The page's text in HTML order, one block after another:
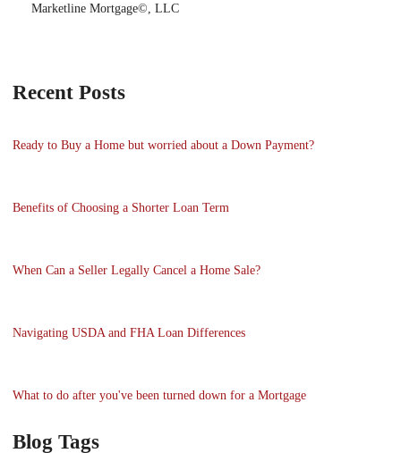
Marketline Mortgage©, LLC
Recent Posts
Ready to Buy a Home but worried about a Down Payment?
Benefits of Choosing a Shorter Loan Term
When Can a Seller Legally Cancel a Home Sale?
Navigating USDA and FHA Loan Differences
What to do after you've been turned down for a Mortgage
Blog Tags